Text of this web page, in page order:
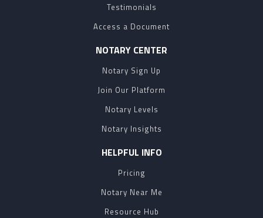
Testimonials
Access a Document
NOTARY CENTER
Notary Sign Up
Join Our Platform
Notary Levels
Notary Insights
HELPFUL INFO
Pricing
Notary Near Me
Resource Hub